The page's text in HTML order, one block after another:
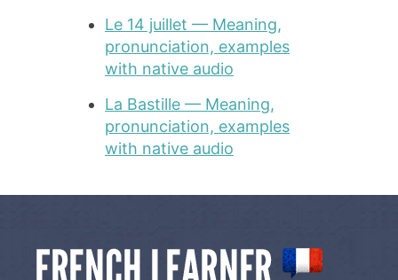
Le 14 juillet — Meaning,
pronunciation, examples
with native audio
La Bastille — Meaning,
pronunciation, examples
with native audio